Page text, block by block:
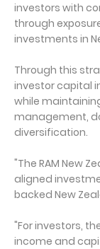
investors with
through
investments in
Through this
investor capital
while
management,
diversification.
"The RAM New
aligned
backed New
"For investors,
income and